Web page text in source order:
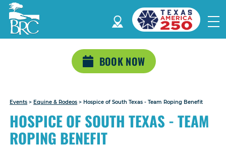
BOOK NOW
Events > Equine & Rodeos > Hospice of South Texas - Team Roping Benefit
HOSPICE OF SOUTH TEXAS - TEAM
ROPING BENEFIT